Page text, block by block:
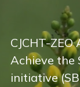
Supplier
Energy
Carbon
ZEO® Lite
ZEO®
ZEO®
About
News
About
Search
English
CJCHT-
Achieve the
initiative